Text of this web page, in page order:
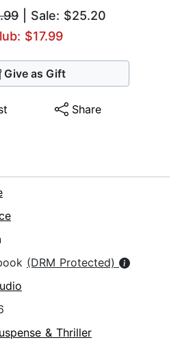
| Sale: $25.20
$17.99
Give as Gift
Share
(DRM Protected)
& Thriller